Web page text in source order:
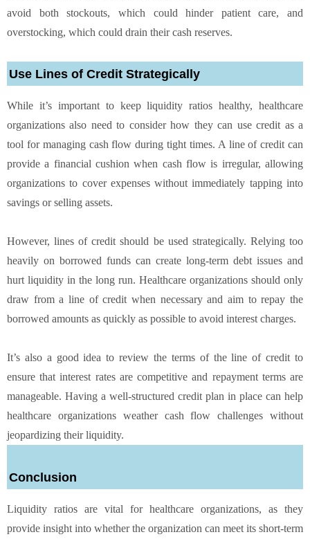
avoid both stockouts, which could hinder patient care, and
overstocking, which could drain their cash reserves.
Use Lines of Credit Strategically
While it’s important to keep liquidity ratios healthy, healthcare
organizations also need to consider how they can use credit as a
tool for managing cash flow during tight times. A line of credit can
provide a financial cushion when cash flow is irregular, allowing
organizations to cover expenses without immediately tapping into
savings or selling assets.
However, lines of credit should be used strategically. Relying too
heavily on borrowed funds can create long-term debt issues and
hurt liquidity in the long run. Healthcare organizations should only
draw from a line of credit when necessary and aim to repay the
borrowed amounts as quickly as possible to avoid interest charges.
It’s also a good idea to review the terms of the line of credit to
ensure that interest rates are competitive and repayment terms are
manageable. Having a well-structured credit plan in place can help
healthcare organizations weather cash flow challenges without
jeopardizing their liquidity.
Conclusion
Liquidity ratios are vital for healthcare organizations, as they
provide insight into whether the organization can meet its short-term